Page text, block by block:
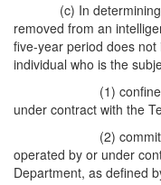
(c) In
removed from an
five-year period does
individual who is the
(1)
under contract with the
(2)
operated by or under
Department, as defined